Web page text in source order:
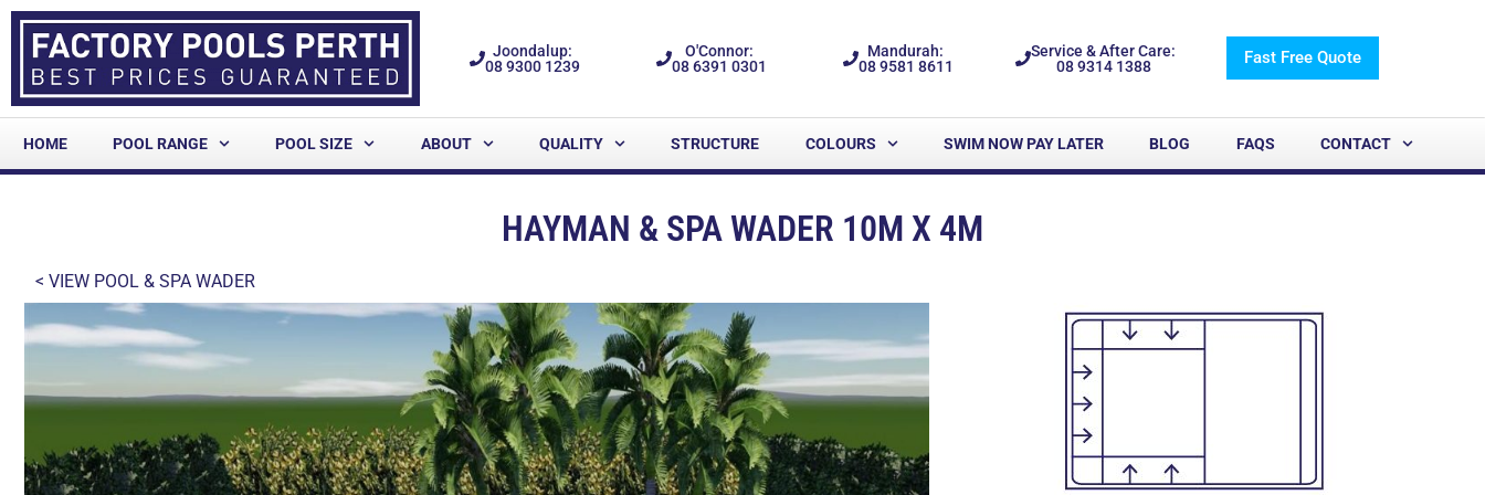
Joondalup:
08 9300 1239
O'Connor:
08 6391 0301
Mandurah:
08 9581 8611
Service & After Care:
08 9314 1388
Fast Free Quote
HOME POOL RANGE POOL SIZE ABOUT QUALITY STRUCTURE COLOURS SWIM NOW PAY LATER BLOG FAQS CONTACT
HAYMAN & SPA WADER 10M X 4M
< VIEW POOL & SPA WADER